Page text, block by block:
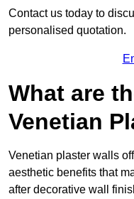
Contact us today to
personalised quotation.
What are
Venetian
Venetian plaster walls
aesthetic benefits that
after decorative wall